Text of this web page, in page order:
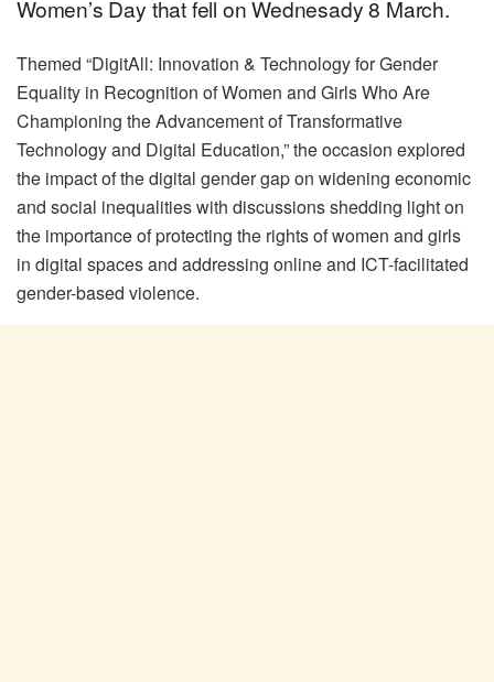
Women’s Day that fell on Wednesady 8 March.
Themed “DigitAll: Innovation & Technology for Gender
Equality in Recognition of Women and Girls Who Are
Championing the Advancement of Transformative
Technology and Digital Education,” the occasion explored
the impact of the digital gender gap on widening economic
and social inequalities with discussions shedding light on
the importance of protecting the rights of women and girls
in digital spaces and addressing online and ICT-facilitated
gender-based violence.